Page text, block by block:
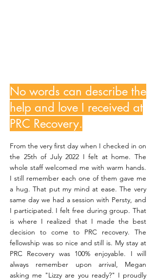
No words can describe the
help and love I received at
PRC Recovery.
From the very first day when I checked in on
the 25th of July 2022 I felt at home. The
whole staff welcomed me with warm hands.
I still remember each one of them gave me
a hug. That put my mind at ease. The very
same day we had a session with Persty, and
I participated. I felt free during group. That
is where I realized that I made the best
decision to come to PRC recovery. The
fellowship was so nice and still is. My stay at
PRC Recovery was 100% enjoyable. I will
always remember upon arrival, Megan
asking me "Lizzy are you ready?" I proudly